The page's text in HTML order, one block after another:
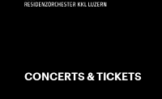
CONCERTS & TICKETS